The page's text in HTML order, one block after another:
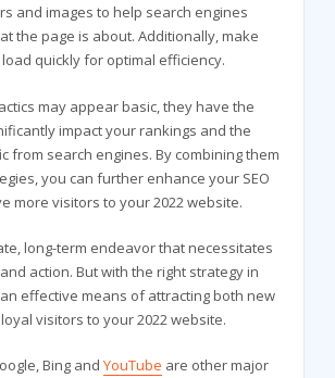
and images to help search engines
the page is about. Additionally, make
quickly for optimal efficiency.
may appear basic, they have the
impact your rankings and the
from search engines. By combining them
you can further enhance your SEO
more visitors to your 2022 website.
long-term endeavor that necessitates
action. But with the right strategy in
effective means of attracting both new
visitors to your 2022 website.
Bing and YouTube are other major